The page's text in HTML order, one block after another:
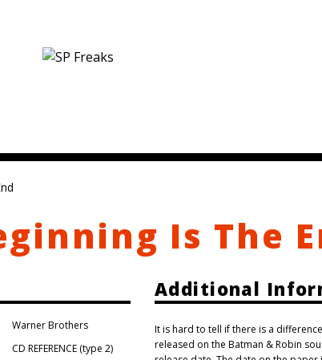
Is The
Warner Brothers
CD REFERENCE (type 2)
Additional
It is hard to tell if there is a
released on the Batman & Robin